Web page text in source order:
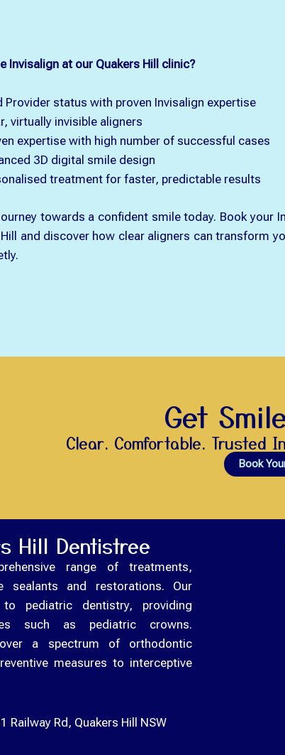
Invisalign at our Quakers Hill clinic?
Provider status with proven Invisalign expertise
virtually invisible aligners
expertise with high number of successful cases
3D digital smile design
treatment for faster, predictable results
towards a confident smile today. Book your
Hill and discover how clear aligners can transform
Get
Clear. Comfortable. Trusted
Book
Hill Dentistree
range of treatments,
sealants and restorations. Our
pediatric dentistry, providing
such as pediatric crowns.
a spectrum of orthodontic
measures to interceptive
Railway Rd, Quakers Hill NSW